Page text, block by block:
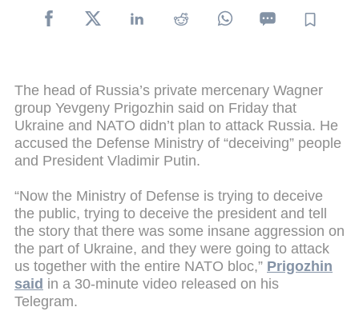
The head of Russia’s private mercenary Wagner
group Yevgeny Prigozhin said on Friday that
Ukraine and NATO didn’t plan to attack Russia. He
accused the Defense Ministry of “deceiving” people
and President Vladimir Putin.
“Now the Ministry of Defense is trying to deceive
the public, trying to deceive the president and tell
the story that there was some insane aggression on
the part of Ukraine, and they were going to attack
us together with the entire NATO bloc,” Prigozhin
said in a 30-minute video released on his
Telegram.